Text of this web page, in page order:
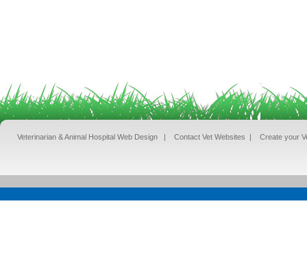
Veterinarian & Animal Hospital Web Design | Contact Vet Websites | Create your